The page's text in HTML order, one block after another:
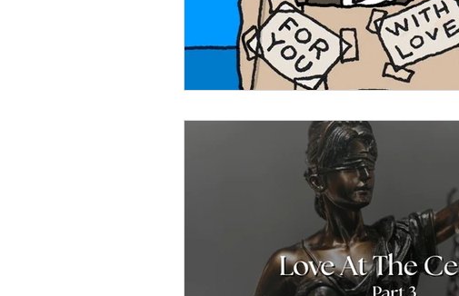
Principles & Values Drum Circle